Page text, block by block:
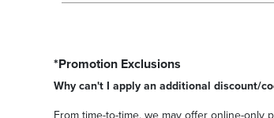
*Promotion Exclusions
Why can't I apply an additional discount/